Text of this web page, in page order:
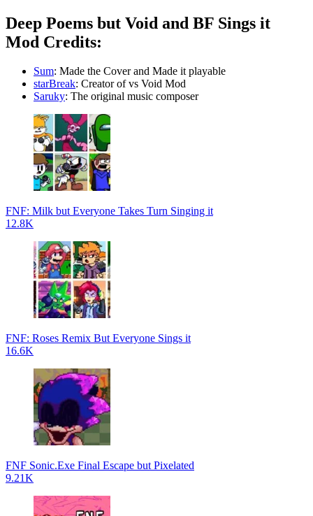
Deep Poems but Void and BF Sings it
Mod Credits:
Sum: Made the Cover and Made it playable
starBreak: Creator of vs Void Mod
Saruky: The original music composer
FNF: Milk but Everyone Takes Turn Singing it
12.8K
FNF: Roses Remix But Everyone Sings it
16.6K
FNF Sonic.Exe Final Escape but Pixelated
9.21K